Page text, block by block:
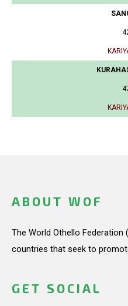
ABOUT WOF
The World Othello
countries that seek to
GET SOCIAL